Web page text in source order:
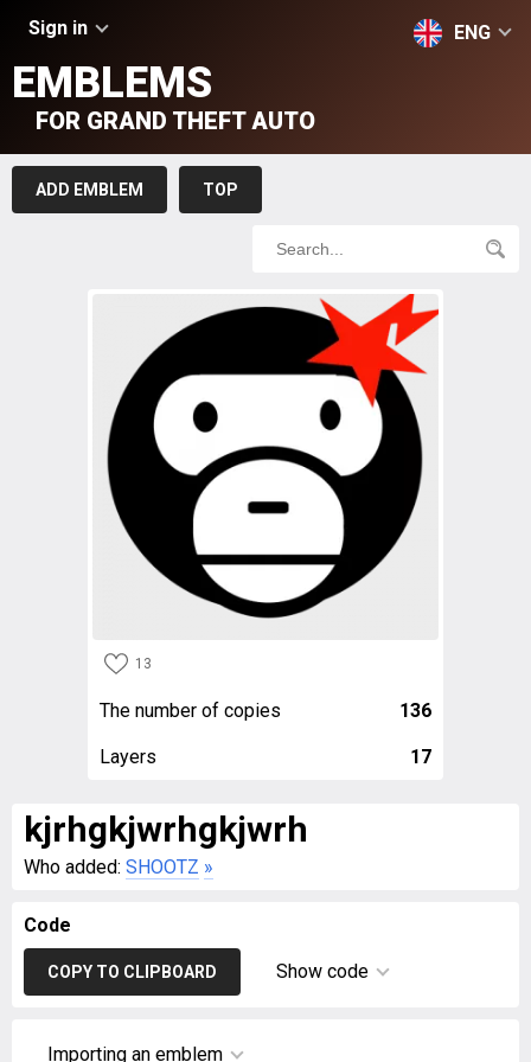
Sign in ENG
EMBLEMS
FOR GRAND THEFT AUTO
ADD EMBLEM TOP
13
The number of copies 136
Layers 17
kjrhgkjwrhgkjwrh
Who added: SHOOTZ »
Code
COPY TO CLIPBOARD Show code
Importing an emblem